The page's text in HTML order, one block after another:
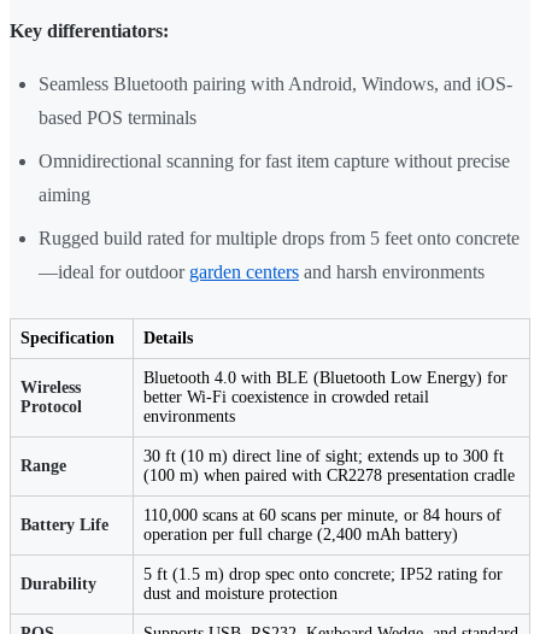
Key differentiators:
Seamless Bluetooth pairing with Android, Windows, and iOS-
based POS terminals
Omnidirectional scanning for fast item capture without precise
aiming
Rugged build rated for multiple drops from 5 feet onto concrete
—ideal for outdoor garden centers and harsh environments
Specification Details
Wireless
Protocol
Bluetooth 4.0 with BLE (Bluetooth Low Energy) for
better Wi-Fi coexistence in crowded retail
environments
Range
30 ft (10 m) direct line of sight; extends up to 300 ft
(100 m) when paired with CR2278 presentation cradle
Battery Life
110,000 scans at 60 scans per minute, or 84 hours of
operation per full charge (2,400 mAh battery)
Durability
5 ft (1.5 m) drop spec onto concrete; IP52 rating for
dust and moisture protection